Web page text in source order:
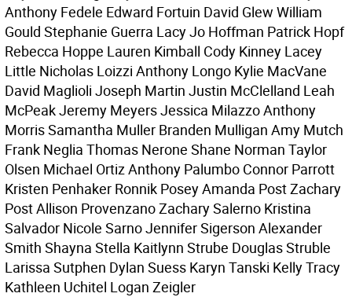
Anthony Fedele Edward Fortuin David Glew William
Gould Stephanie Guerra Lacy Jo Hoffman Patrick Hopf
Rebecca Hoppe Lauren Kimball Cody Kinney Lacey
Little Nicholas Loizzi Anthony Longo Kylie MacVane
David Maglioli Joseph Martin Justin McClelland Leah
McPeak Jeremy Meyers Jessica Milazzo Anthony
Morris Samantha Muller Branden Mulligan Amy Mutch
Frank Neglia Thomas Nerone Shane Norman Taylor
Olsen Michael Ortiz Anthony Palumbo Connor Parrott
Kristen Penhaker Ronnik Posey Amanda Post Zachary
Post Allison Provenzano Zachary Salerno Kristina
Salvador Nicole Sarno Jennifer Sigerson Alexander
Smith Shayna Stella Kaitlynn Strube Douglas Struble
Larissa Sutphen Dylan Suess Karyn Tanski Kelly Tracy
Kathleen Uchitel Logan Zeigler